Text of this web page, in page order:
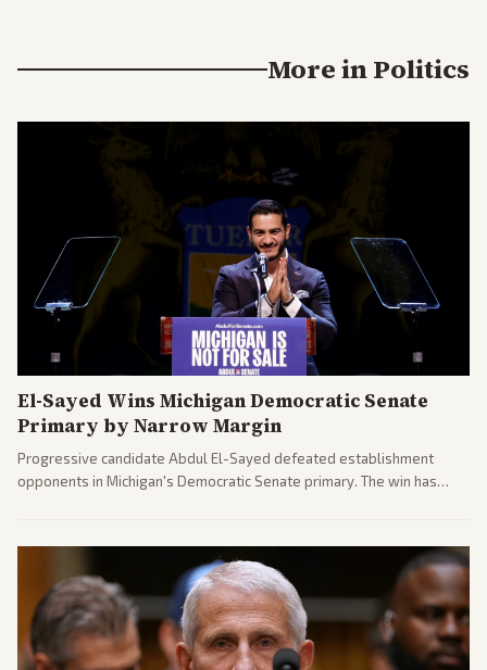
More inPolitics
El-Sayed Wins Michigan Democratic Senate
Primary by Narrow Margin
Progressive candidate Abdul El-Sayed defeated establishment
opponents in Michigan's Democratic Senate primary. The win has
gains.